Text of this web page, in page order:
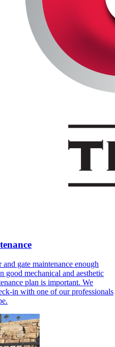
gate maintenance enough
good mechanical and aesthetic
plan is important. We
in with one of our professionals